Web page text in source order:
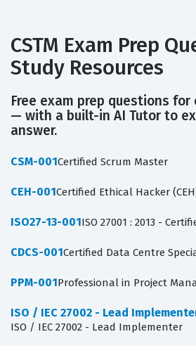
CSTM Exam Prep
Study Resources
Free exam prep questions for
— with a built-in AI Tutor to
answer.
CSM-001Certified Scrum Master
CEH-001Certified Ethical Hacker
ISO27-13-001ISO 27001 : 2013 -
CDCS-001Certified Data Centre
PPM-001Professional in Project
ISO / IEC 27002 - Lead
ISO / IEC 27002 - Lead Implementer